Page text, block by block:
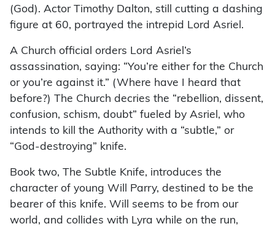
(God). Actor Timothy Dalton, still cutting a dashing
figure at 60, portrayed the intrepid Lord Asriel.
A Church official orders Lord Asriel’s
assassination, saying: “You’re either for the Church
or you’re against it.” (Where have I heard that
before?) The Church decries the “rebellion, dissent,
confusion, schism, doubt” fueled by Asriel, who
intends to kill the Authority with a “subtle,” or
“God-destroying” knife.
Book two, The Subtle Knife, introduces the
character of young Will Parry, destined to be the
bearer of this knife. Will seems to be from our
world, and collides with Lyra while on the run,